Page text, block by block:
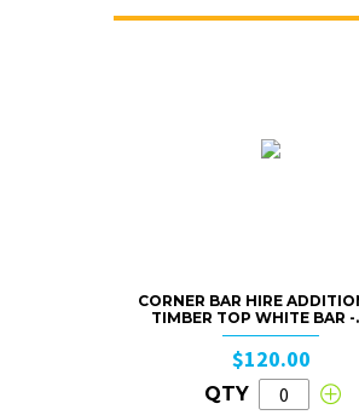
CORNER BAR HIRE
TIMBER TOP WHITE BAR
$120.00
QTY